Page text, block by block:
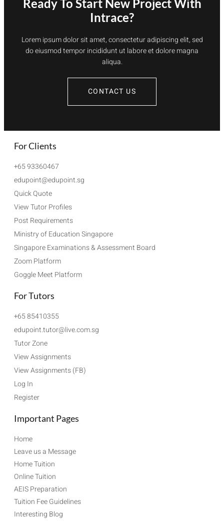
Ready To Start New Project With
Intrace?
Lorem ipsum dolor sit amet, consectetur adipiscing elit, sed
do eiusmod tempor incididunt ut labore et dolore magna
aliqua.
CONTACT US
For Clients
+65 93360467
edupoint@edupoint.sg
Quick Quote
View Tutor Profiles
Post Requirements
Ministry of Education Singapore
Singapore Examinations & Assessment Board
Zoom Platform
Goggle Meet Platform
For Tutors
+65 85410355
edupoint.tutor@live.com.sg
Tutor Zone
View Assignments
View Assignments (FB)
Log In
Register
Important Pages
Home
Leave us a Message
Home Tuition
Online Tuition
AEIS Preparation
Tuition Fee Guidelines
Interesting Blog